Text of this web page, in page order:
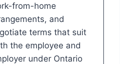
from-home
and
terms that suit
the employee and
under Ontario